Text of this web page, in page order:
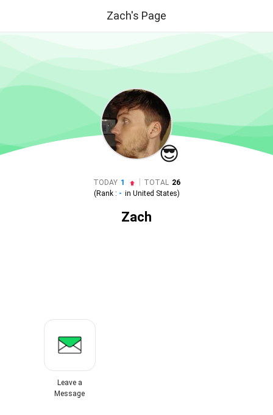
Zach's Page
😎
TODAY 1 TOTAL 26
(Rank : - in United States)
Zach
Leave a
Message